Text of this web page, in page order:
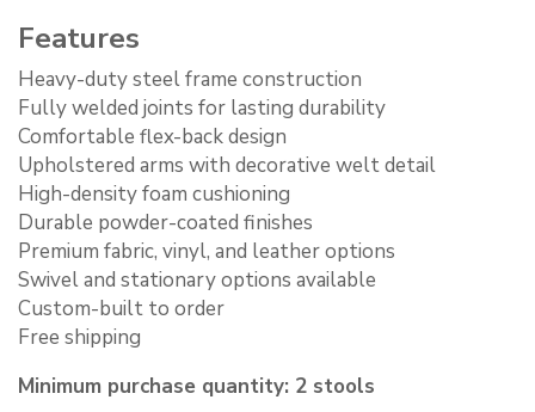
Features
Heavy-duty steel frame construction
Fully welded joints for lasting durability
Comfortable flex-back design
Upholstered arms with decorative welt detail
High-density foam cushioning
Durable powder-coated finishes
Premium fabric, vinyl, and leather options
Swivel and stationary options available
Custom-built to order
Free shipping
Minimum purchase quantity: 2 stools